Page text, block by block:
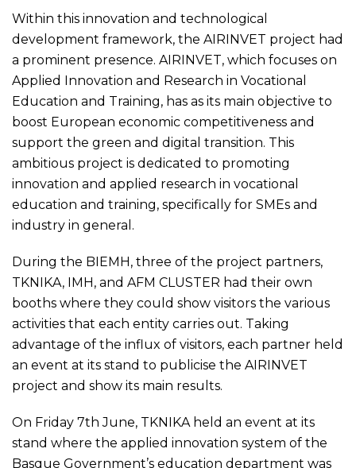
Within this innovation and technological
development framework, the AIRINVET project had
a prominent presence. AIRINVET, which focuses on
Applied Innovation and Research in Vocational
Education and Training, has as its main objective to
boost European economic competitiveness and
support the green and digital transition. This
ambitious project is dedicated to promoting
innovation and applied research in vocational
education and training, specifically for SMEs and
industry in general.
During the BIEMH, three of the project partners,
TKNIKA, IMH, and AFM CLUSTER had their own
booths where they could show visitors the various
activities that each entity carries out. Taking
advantage of the influx of visitors, each partner held
an event at its stand to publicise the AIRINVET
project and show its main results.
On Friday 7th June, TKNIKA held an event at its
stand where the applied innovation system of the
Basque Government’s education department was